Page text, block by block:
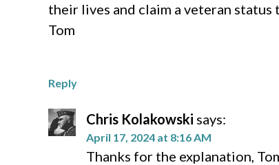
their lives and claim a veteran
Tom
Reply
Chris Kolakowski says:
April 17, 2024 at 8:16 AM
Thanks for the explanation,